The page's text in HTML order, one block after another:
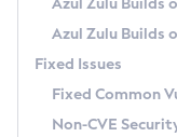
Windows
macOS
Linux
Other
Managing
Windows
macOS
Linux
How to Use
Configuration
Timezone Updater
Incubator and
Using Java Flight
FIPS integration in
GC Log
Azul Mission
Legal Notice
Azul Zulu Builds
Fixed Issues
Fixed Common
Non-CVE